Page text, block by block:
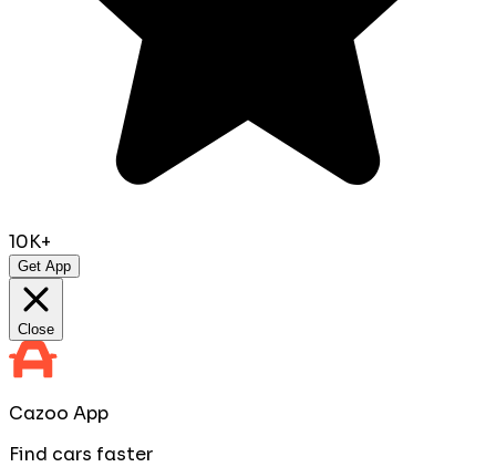
10K+
Get App
Close
Cazoo App
Find cars faster